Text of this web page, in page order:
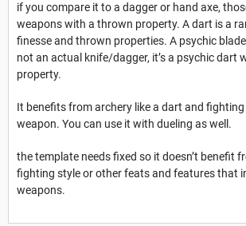
if you compare it to a dagger or hand axe,
weapons with a thrown property. A dart is a
finesse and thrown properties. A psychic
not an actual knife/dagger, it’s a psychic dart
property.
It benefits from archery like a dart and
weapon. You can use it with dueling as well.
the template needs fixed so it doesn’t benefit
fighting style or other feats and features that
weapons.